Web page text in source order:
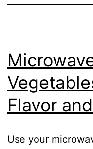
Flavor
Use your